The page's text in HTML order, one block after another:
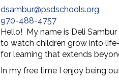
dsambur@psdschools.org
970-488-4757
Hello! My name is Deli
to watch children grow into
for learning that extends
In my free time I enjoy being